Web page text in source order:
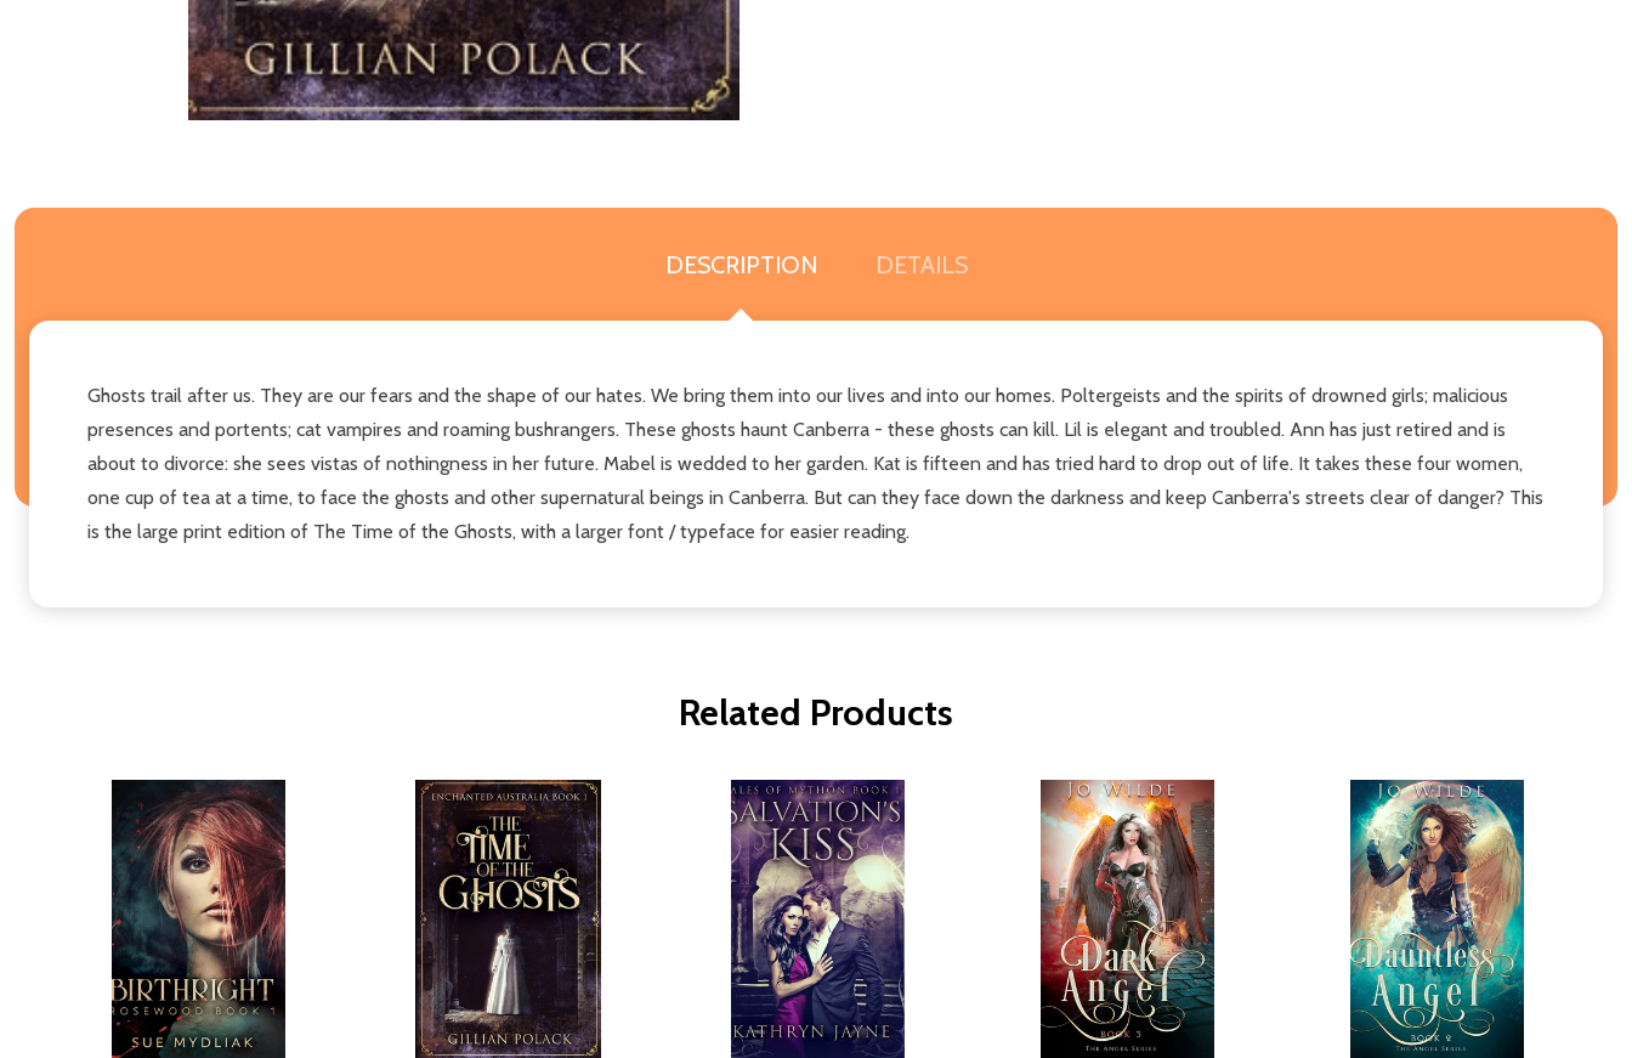
DESCRIPTION DETAILS
Ghosts trail after us. They are our fears and the shape of our hates. We bring them into our lives and into our homes. Poltergeists and the spirits of drowned girls; malicious
presences and portents; cat vampires and roaming bushrangers. These ghosts haunt Canberra - these ghosts can kill. Lil is elegant and troubled. Ann has just retired and is
about to divorce: she sees vistas of nothingness in her future. Mabel is wedded to her garden. Kat is fifteen and has tried hard to drop out of life. It takes these four women,
one cup of tea at a time, to face the ghosts and other supernatural beings in Canberra. But can they face down the darkness and keep Canberra's streets clear of danger? This
is the large print edition of The Time of the Ghosts, with a larger font / typeface for easier reading.
Related Products